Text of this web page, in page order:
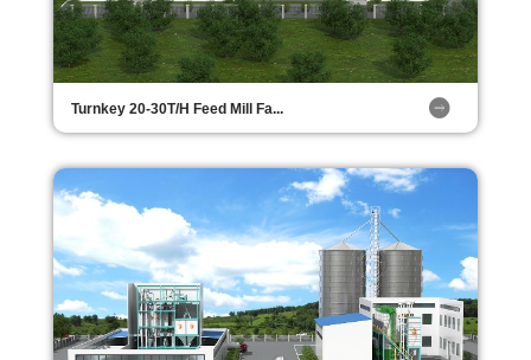
Turnkey 20-30T/H Feed Mill Fa...